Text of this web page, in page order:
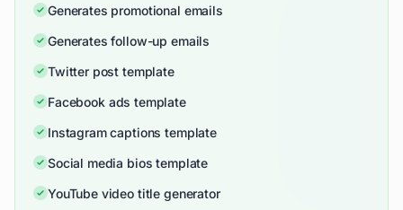
Generates promotional emails
Generates follow-up emails
Twitter post template
Facebook ads template
Instagram captions template
Social media bios template
YouTube video title generator